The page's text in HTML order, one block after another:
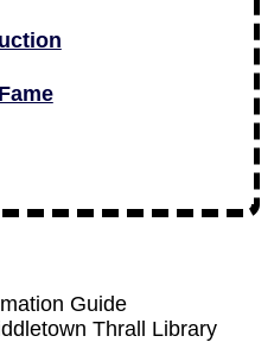
Guide
Thrall Library